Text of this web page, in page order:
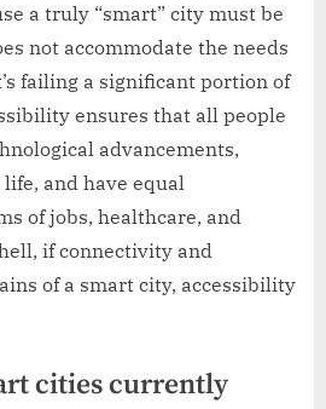
a truly “smart” city must be
not accommodate the needs
failing a significant portion of
ensures that all people
advancements,
and have equal
of jobs, healthcare, and
if connectivity and
of a smart city, accessibility
cities currently